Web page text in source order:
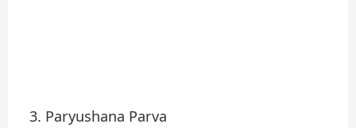
3. Paryushana Parva